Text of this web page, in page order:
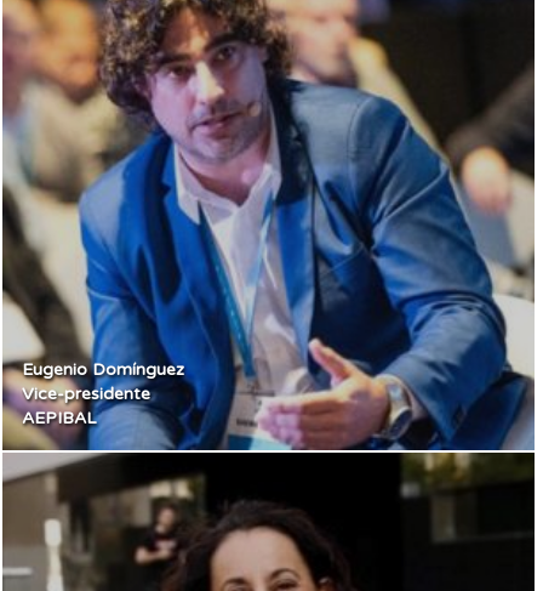
Eugenio Domínguez
Vice-presidente
AEPIBAL